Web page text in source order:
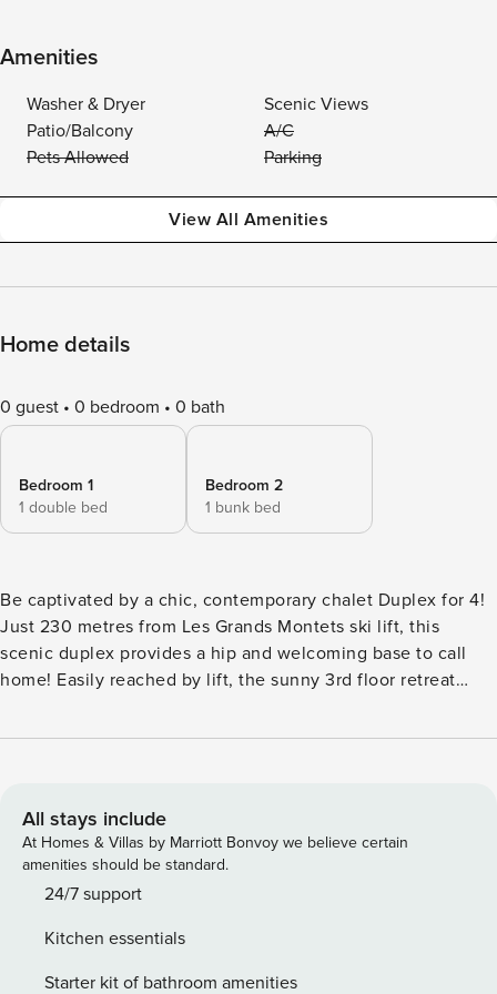
Amenities
Washer & Dryer
Scenic Views
Patio/Balcony
A/C
Pets Allowed
Parking
View All Amenities
Home details
0 guest 0 bedroom 0 bath
Bedroom 1
1 double bed
Bedroom 2
1 bunk bed
Be captivated by a chic, contemporary chalet Duplex for 4!
Just 230 metres from Les Grands Montets ski lift, this
scenic duplex provides a hip and welcoming base to call
home! Easily reached by lift, the sunny 3rd floor retreat
modern style. The beautiful spot-lit Living area is furnished
kitchen/diner. The kitchen is equipped with an oven,
electric kettle, Tassimo coffee machine, toaster and fridge.
A private sunny balcony with far-reaching Alpine views
offers the perfect escapism, making the home also ideal for
mezzanine floor featuring a Double bedroom with scenic
views and an En-suite shower and a child-friendly bedroom
All stays include
At Homes & Villas by Marriott Bonvoy we believe certain
amenities should be standard.
24/7 support
Kitchen essentials
Starter kit of bathroom amenities